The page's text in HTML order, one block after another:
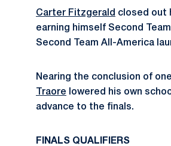
Carter Fitzgerald closed out
earning himself Second
Second Team All-America
Nearing the conclusion of
Traore lowered his own
advance to the finals.
FINALS QUALIFIERS